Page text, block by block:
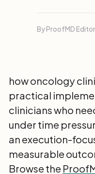
By ProofMD
how oncology
practical
clinicians who
under time
an execution-
measurable
Browse the